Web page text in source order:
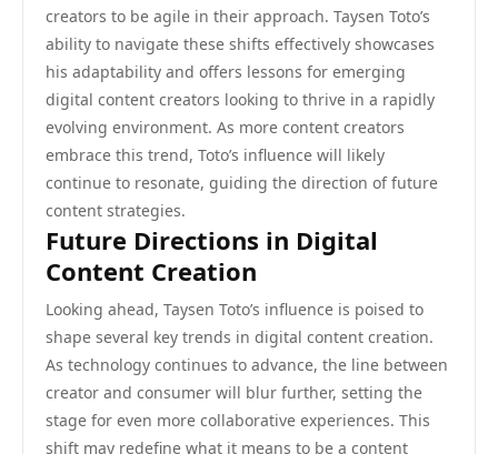
creators to be agile in their approach. Taysen Toto’s
ability to navigate these shifts effectively showcases
his adaptability and offers lessons for emerging
digital content creators looking to thrive in a rapidly
evolving environment. As more content creators
embrace this trend, Toto’s influence will likely
continue to resonate, guiding the direction of future
content strategies.
Future Directions in Digital
Content Creation
Looking ahead, Taysen Toto’s influence is poised to
shape several key trends in digital content creation.
As technology continues to advance, the line between
creator and consumer will blur further, setting the
stage for even more collaborative experiences. This
shift may redefine what it means to be a content